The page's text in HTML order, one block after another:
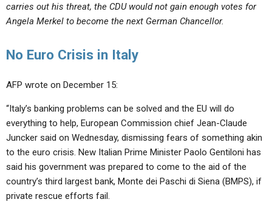
carries out his threat, the CDU would not gain enough votes for
Angela Merkel to become the next German Chancellor.
No Euro Crisis in Italy
AFP wrote on December 15:
“Italy’s banking problems can be solved and the EU will do
everything to help, European Commission chief Jean-Claude
Juncker said on Wednesday, dismissing fears of something akin
to the euro crisis. New Italian Prime Minister Paolo Gentiloni has
said his government was prepared to come to the aid of the
country’s third largest bank, Monte dei Paschi di Siena (BMPS), if
private rescue efforts fail.